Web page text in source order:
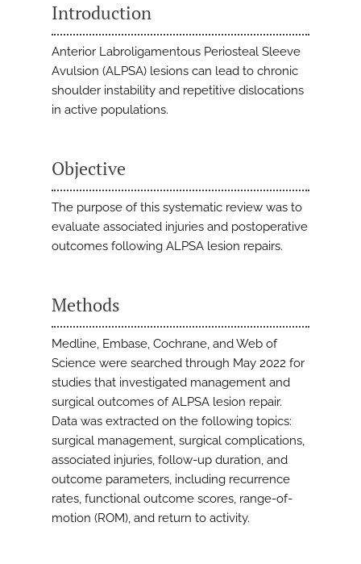
Introduction
Anterior Labroligamentous Periosteal Sleeve
Avulsion (ALPSA) lesions can lead to chronic
shoulder instability and repetitive dislocations
in active populations.
Objective
The purpose of this systematic review was to
evaluate associated injuries and postoperative
outcomes following ALPSA lesion repairs.
Methods
Medline, Embase, Cochrane, and Web of
Science were searched through May 2022 for
studies that investigated management and
surgical outcomes of ALPSA lesion repair.
Data was extracted on the following topics:
surgical management, surgical complications,
associated injuries, follow-up duration, and
outcome parameters, including recurrence
rates, functional outcome scores, range-of-
motion (ROM), and return to activity.